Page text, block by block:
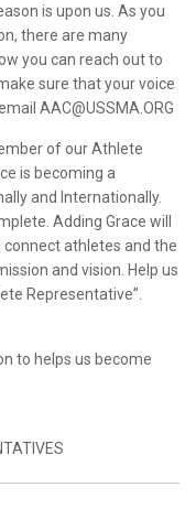
is upon us. As you
there are many
you can reach out to
sure that your voice
AAC@USSMA.ORG
of our Athlete
is becoming a
and Internationally.
Adding Grace will
athletes and the
and vision. Help us
Representative”.
to helps us become